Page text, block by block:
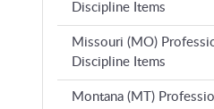
Discipline Items
Missouri (MO)
Discipline Items
Montana (MT)